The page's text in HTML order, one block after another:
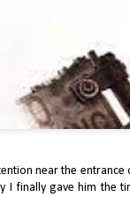
near the
finally gave him the